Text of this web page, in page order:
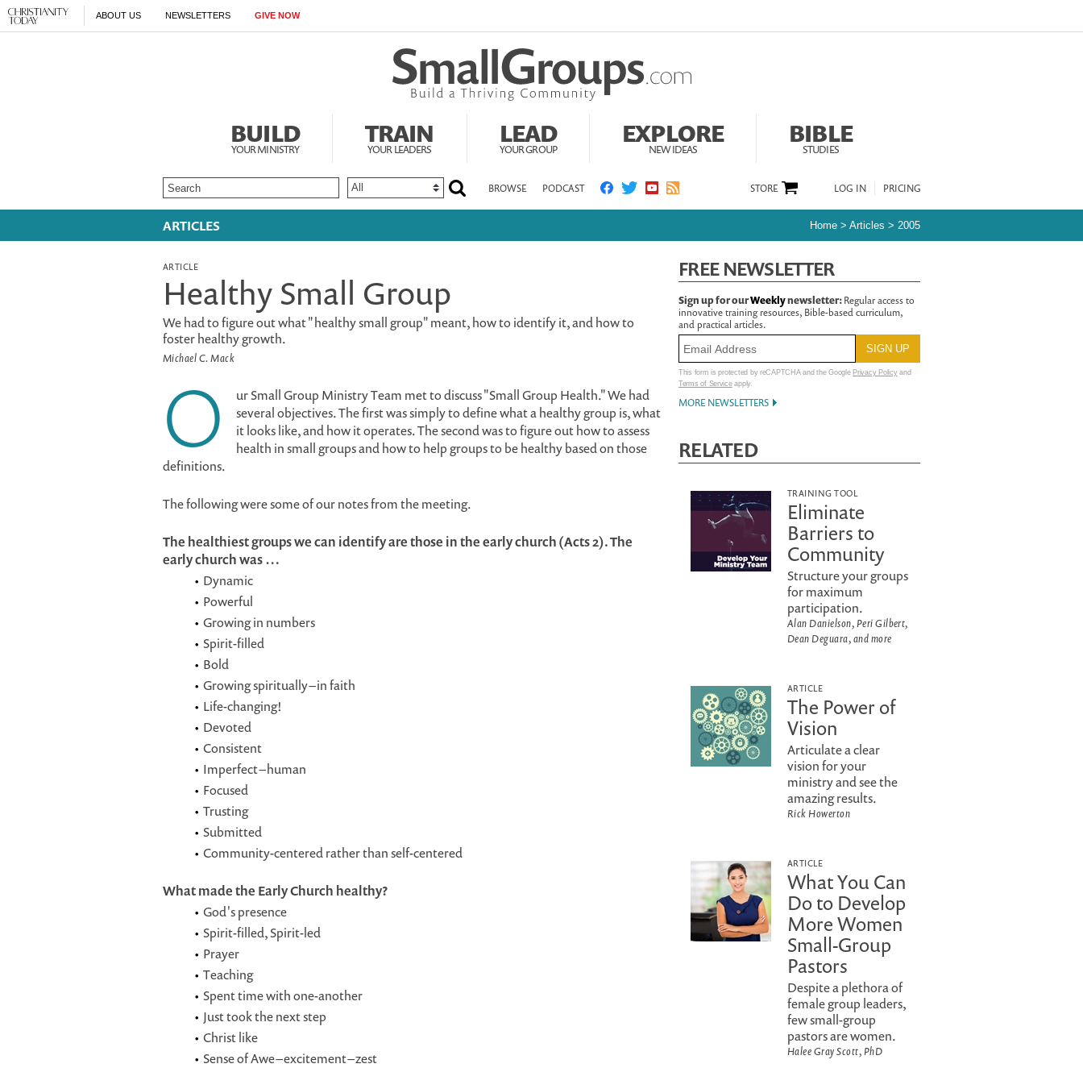
ABOUT US NEWSLETTERS GIVE NOW
BUILD
YOUR MINISTRY
TRAIN
YOUR LEADERS
LEAD
YOUR GROUP
EXPLORE
NEW IDEAS
BIBLE
STUDIES
BROWSE PODCAST LOG IN PRICING
STORE
ARTICLES Home > Articles > 2005
ARTICLE
Healthy Small Group
We had to figure out what "healthy small group" meant, how to identify it, and how to
foster healthy growth.
Michael C. Mack
O
ur Small Group Ministry Team met to discuss "Small Group Health." We had
several objectives. The first was simply to define what a healthy group is, what
it looks like, and how it operates. The second was to figure out how to assess
health in small groups and how to help groups to be healthy based on those
definitions.
The following were some of our notes from the meeting.
The healthiest groups we can identify are those in the early church (Acts 2). The
early church was …
Dynamic
Powerful
Growing in numbers
Spirit-filled
Bold
Growing spiritually – in faith
Life-changing!
Devoted
Consistent
Imperfect – human
Focused
Trusting
Submitted
Community-centered rather than self-centered
What made the Early Church healthy?
God's presence
Spirit-filled, Spirit-led
Prayer
Teaching
Spent time with one-another
Just took the next step
Christ like
Sense of Awe – excitement – zest
FREE NEWSLETTER
Sign up for ourWeeklynewsletter:Regular access to
innovative training resources, Bible-based curriculum,
and practical articles.
This form is protected by reCAPTCHA and the Google Privacy Policyand
Terms of Serviceapply.
MORE NEWSLETTERS
RELATED
TRAINING TOOL
Eliminate
Barriers to
Community
Structure your groups
for maximum
participation.
Alan Danielson, Peri Gilbert,
Dean Deguara, and more
ARTICLE
The Power of
Vision
Articulate a clear
vision for your
ministry and see the
amazing results.
Rick Howerton
ARTICLE
What You Can
Do to Develop
More Women
Small-Group
Pastors
Despite a plethora of
female group leaders,
few small-group
pastors are women.
Halee Gray Scott, PhD